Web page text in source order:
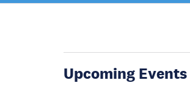
Upcoming Events